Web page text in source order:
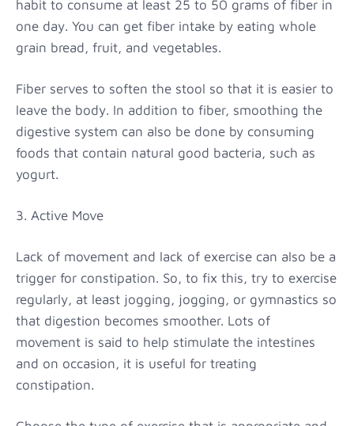
habit to consume at least 25 to 50 grams of fiber in
one day. You can get fiber intake by eating whole
grain bread, fruit, and vegetables.
Fiber serves to soften the stool so that it is easier to
leave the body. In addition to fiber, smoothing the
digestive system can also be done by consuming
foods that contain natural good bacteria, such as
yogurt.
3. Active Move
Lack of movement and lack of exercise can also be a
trigger for constipation. So, to fix this, try to exercise
regularly, at least jogging, jogging, or gymnastics so
that digestion becomes smoother. Lots of
movement is said to help stimulate the intestines
and on occasion, it is useful for treating
constipation.